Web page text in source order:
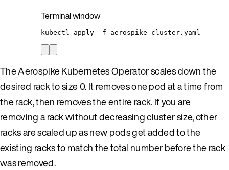
Terminal window
kubectl apply -f aerospike-cluster.yaml
The Aerospike Kubernetes Operator scales down the
desired rack to size 0. It removes one pod at a time from
the rack, then removes the entire rack. If you are
removing a rack without decreasing cluster size, other
racks are scaled up as new pods get added to the
existing racks to match the total number before the rack
was removed.